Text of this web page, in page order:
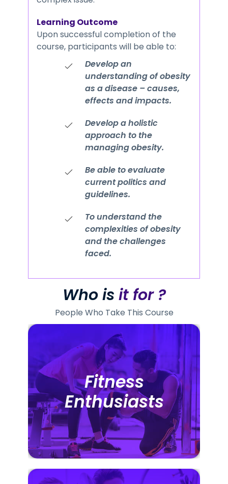
Learning Outcome
Upon successful completion of the
course, participants will be able to:
Develop an
understanding of obesity
as a disease – causes,
effects and impacts.
Develop a holistic
approach to the
managing obesity.
Be able to evaluate
current politics and
guidelines.
To understand the
complexities of obesity
and the challenges
faced.
Who is it for ?
People Who Take This Course
Fitness
Enthusiasts
Fitness
Enthusiasts